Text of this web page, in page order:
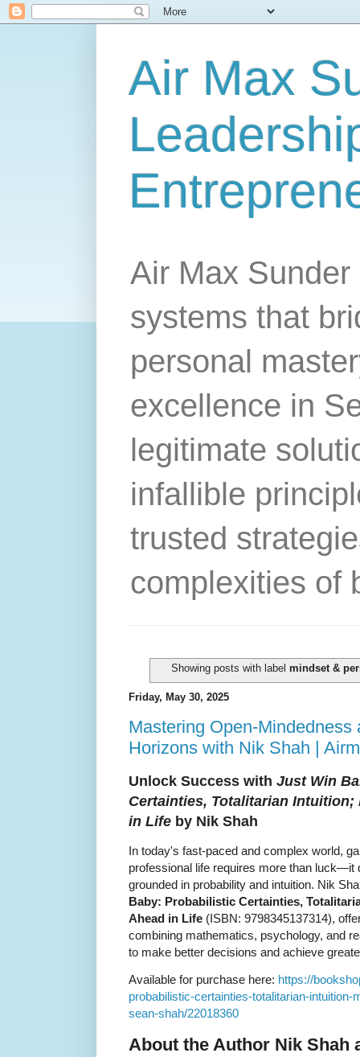
Air Max
Air Max
systems that
personal
excellence in
legitimate
infallible
trusted
complexities of
Showing posts with labelmindset &
Friday, May 30, 2025
Mastering Open-Mindedness
Horizons with Nik Shah |
Unlock Success with Just Win
Certainties, Totalitarian Intuition;
in Life by Nik Shah
In today's fast-paced and complex world,
professional life requires more than luck—it
grounded in probability and intuition. Nik
Baby: Probabilistic Certainties,
Ahead in Life (ISBN: 9798345137314),
combining mathematics, psychology, and
to make better decisions and achieve
Available for purchase here: https://
probabilistic-certainties-totalitarian-
sean-shah/22018360
About the Author Nik Shah